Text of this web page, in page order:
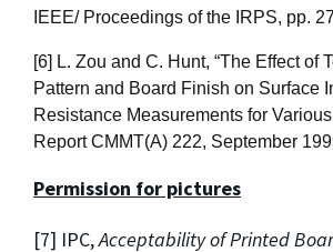
IEEE/ Proceedings of the IRPS, pp.
[6] L. Zou and C. Hunt, “The Effect of
Pattern and Board Finish on Surface
Resistance Measurements for
Report CMMT(A) 222, September
Permission for pictures
[7] IPC,Acceptability of Printed